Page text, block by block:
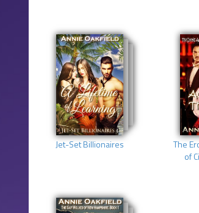
Jet-Set Billionaires
The
of